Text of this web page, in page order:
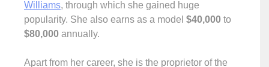
Williams, through which she gained huge
popularity. She also earns as a model $40,000 to
$80,000 annually.
Apart from her career, she is the proprietor of the